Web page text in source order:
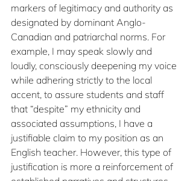
markers of legitimacy and authority as
designated by dominant Anglo-
Canadian and patriarchal norms. For
example, I may speak slowly and
loudly, consciously deepening my voice
while adhering strictly to the local
accent, to assure students and staff
that “despite” my ethnicity and
associated assumptions, I have a
justifiable claim to my position as an
English teacher. However, this type of
justification is more a reinforcement of